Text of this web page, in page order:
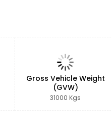
Gross Vehicle Weight
(GVW)
31000 Kgs